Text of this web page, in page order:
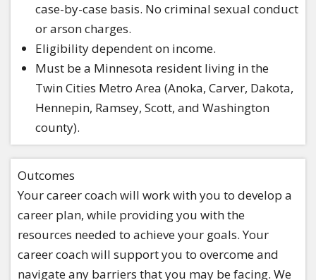
case-by-case basis. No criminal sexual conduct
or arson charges.
Eligibility dependent on income.
Must be a Minnesota resident living in the
Twin Cities Metro Area (Anoka, Carver, Dakota,
Hennepin, Ramsey, Scott, and Washington
county).
Outcomes
Your career coach will work with you to develop a
career plan, while providing you with the
resources needed to achieve your goals. Your
career coach will support you to overcome and
navigate any barriers that you may be facing. We